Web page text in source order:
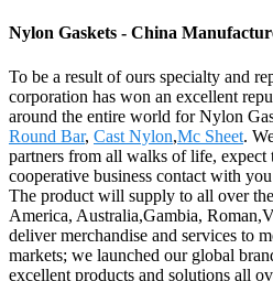
Nylon Gaskets - China
To be a result of ours specialty and
corporation has won an excellent
around the entire world for Nylon
Round Bar, Cast Nylon,Mc Sheet.
partners from all walks of life, expect
cooperative business contact with
The product will supply to all over
America, Australia,Gambia,
deliver merchandise and services to
markets; we launched our global
excellent products and solutions all